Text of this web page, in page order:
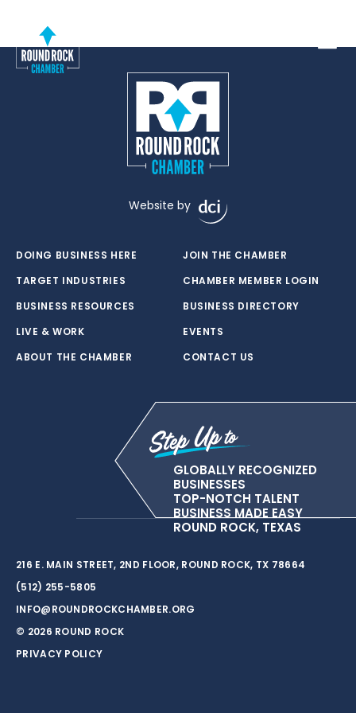
Website by
DOING BUSINESS HERE
TARGET INDUSTRIES
BUSINESS RESOURCES
LIVE & WORK
ABOUT THE CHAMBER
JOIN THE CHAMBER
CHAMBER MEMBER LOGIN
BUSINESS DIRECTORY
EVENTS
CONTACT US
GLOBALLY RECOGNIZED
BUSINESSES
TOP-NOTCH TALENT
BUSINESS MADE EASY
ROUND ROCK, TEXAS
216 E. MAIN STREET, 2ND FLOOR, ROUND ROCK, TX 78664
(512) 255-5805
INFO@ROUNDROCKCHAMBER.ORG
© 2026 ROUND ROCK
PRIVACY POLICY